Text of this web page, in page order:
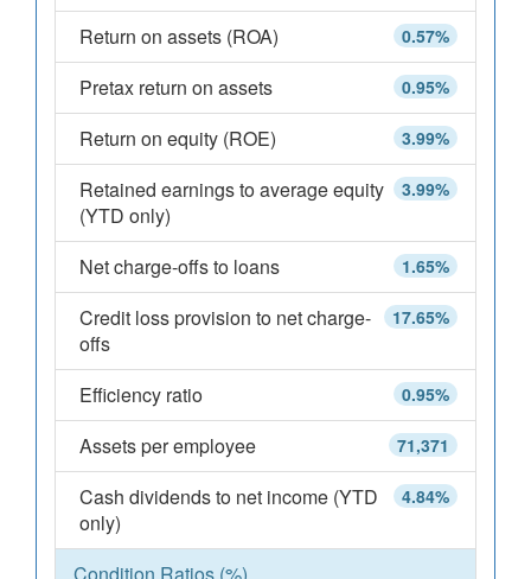
0.57%
Return on assets (ROA)
0.95%
Pretax return on assets
3.99%
Return on equity (ROE)
3.99%
Retained earnings to average equity
(YTD only)
1.65%
Net charge-offs to loans
17.65%
Credit loss provision to net charge-
offs
0.95%
Efficiency ratio
71,371
Assets per employee
4.84%
Cash dividends to net income (YTD
only)